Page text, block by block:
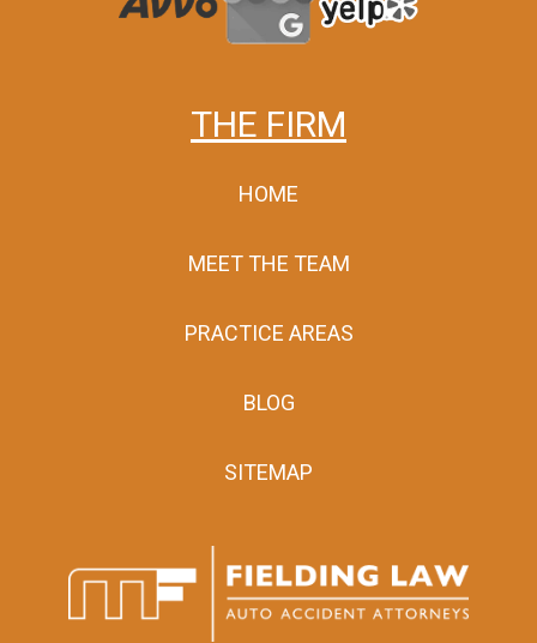
THE FIRM
HOME
MEET THE TEAM
PRACTICE AREAS
BLOG
SITEMAP